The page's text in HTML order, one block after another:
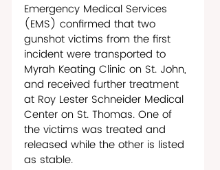
Emergency Medical Services
(EMS) confirmed that two
gunshot victims from the first
incident were transported to
Myrah Keating Clinic on St. John,
and received further treatment
at Roy Lester Schneider Medical
Center on St. Thomas. One of
the victims was treated and
released while the other is listed
as stable.